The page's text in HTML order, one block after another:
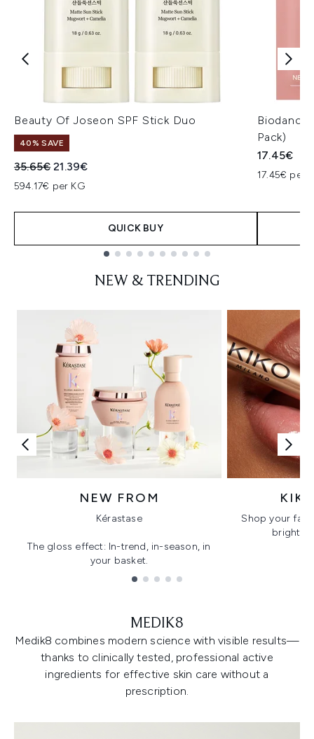
Beauty Of Joseon SPF Stick Duo
40% SAVE
Recommended Retail Price:
35.65€Current price:
21.39€
594.17€ per KG
QUICK BUY
Biodance
Pack)
17.45€
17.45€ per
NEW & TRENDING
NEW FROM
Kérastase
The gloss effect: In-trend, in-season, in
your basket.
Shop your
bright,
MEDIK8
Medik8 combines modern science with visible results—
thanks to clinically tested, professional active
ingredients for effective skin care without a
prescription.